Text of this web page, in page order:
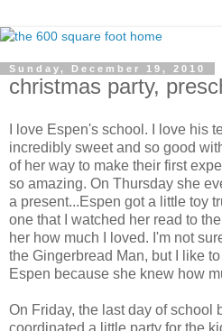
Sunday, December 19, 2010
christmas party,
I love Espen's school. I love his
incredibly sweet and so good
of her way to make their first
so amazing. On Thursday she
a present...Espen got a little toy
one that I watched her read to
her how much I loved. I'm not
the Gingerbread Man, but I like
Espen because she knew how
On Friday, the last day of school
coordinated a little party for the